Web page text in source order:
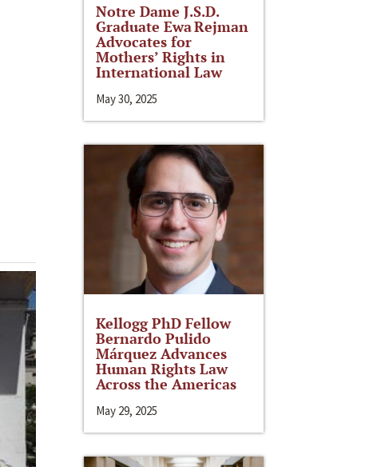
Notre Dame J.S.D.
Graduate Ewa Rejman
Advocates for
Mothers’ Rights in
International Law
May 30, 2025
Kellogg PhD Fellow
Bernardo Pulido
Márquez Advances
Human Rights Law
Across the Americas
May 29, 2025